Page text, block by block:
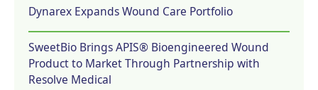
Dynarex Expands Wound Care Portfolio
SweetBio Brings APIS® Bioengineered Wound
Product to Market Through Partnership with
Resolve Medical